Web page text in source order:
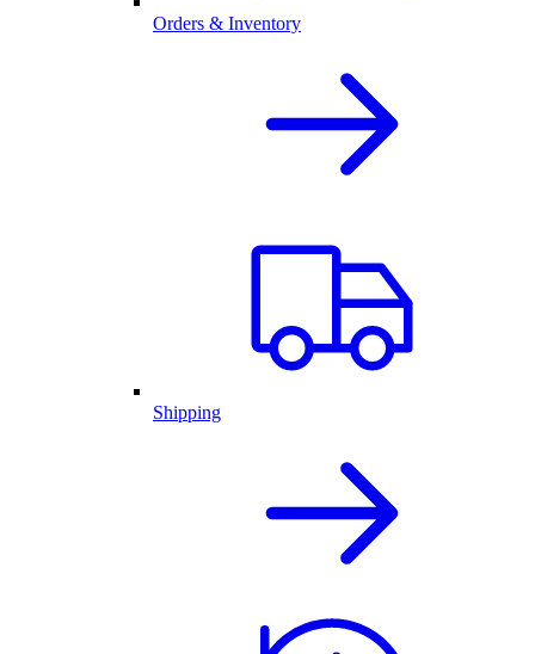
Orders & Inventory
Shipping